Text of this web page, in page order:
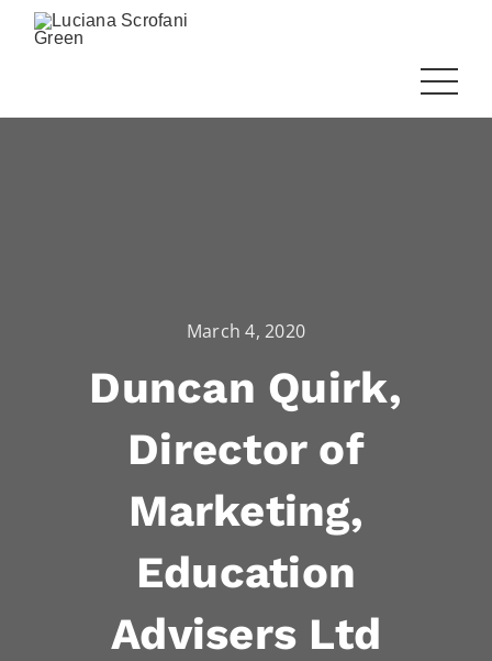
March 4, 2020
Duncan Quirk,
Director of
Marketing,
Education
Advisers Ltd